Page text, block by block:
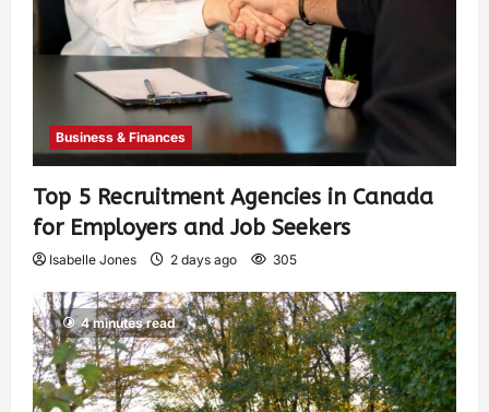
Business & Finances
Top 5 Recruitment Agencies in Canada
for Employers and Job Seekers
Isabelle Jones 2 days ago 305
4 minutes read